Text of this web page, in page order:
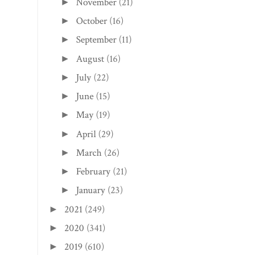
►October (16)
►September (11)
► August (16)
► July (22)
► June (15)
►May (19)
► April (29)
► March (26)
► February (21)
► January (23)
► 2021 (249)
► 2020 (341)
► 2019 (610)